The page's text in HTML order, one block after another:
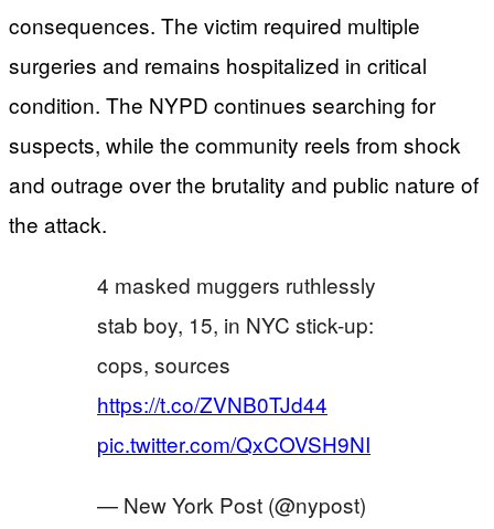
consequences. The victim required multiple
surgeries and remains hospitalized in critical
condition. The NYPD continues searching for
suspects, while the community reels from shock
and outrage over the brutality and public nature of
the attack.
4 masked muggers ruthlessly
stab boy, 15, in NYC stick-up:
cops, sources
https://t.co/ZVNB0TJd44
pic.twitter.com/QxCOVSH9NI
— New York Post (@nypost)